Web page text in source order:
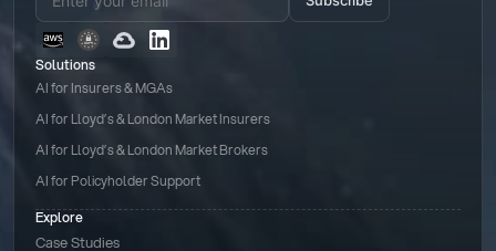
Solutions
AI for Insurers & MGAs
AI for Lloyd’s & London Market Insurers
AI for Lloyd’s & London Market Brokers
AI for Policyholder Support
Explore
Case Studies